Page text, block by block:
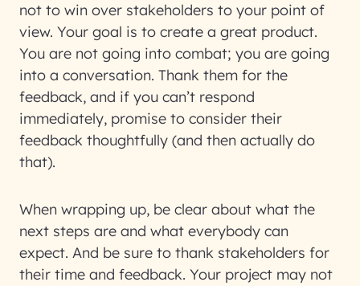
not to win over stakeholders to your point of
view. Your goal is to create a great product.
You are not going into combat; you are going
into a conversation. Thank them for the
feedback, and if you can’t respond
immediately, promise to consider their
feedback thoughtfully (and then actually do
that).
When wrapping up, be clear about what the
next steps are and what everybody can
expect. And be sure to thank stakeholders for
their time and feedback. Your project may not